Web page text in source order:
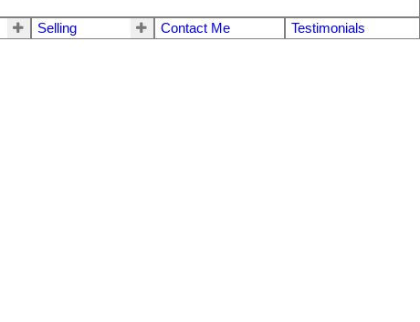
Selling Contact Me Testimonials